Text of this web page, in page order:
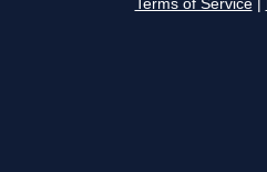
Terms of Service